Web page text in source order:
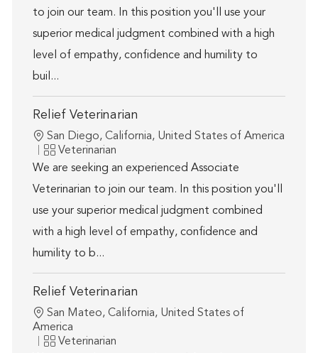
to join our team. In this position you'll use your
superior medical judgment combined with a high
level of empathy, confidence and humility to
buil...
Relief Veterinarian
Location
San Diego, California, United States of America
Category
Veterinarian
We are seeking an experienced Associate
Veterinarian to join our team. In this position you'll
use your superior medical judgment combined
with a high level of empathy, confidence and
humility to b...
Relief Veterinarian
Location
San Mateo, California, United States of
America
Category
Veterinarian